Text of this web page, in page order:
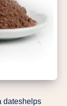
dateshelps